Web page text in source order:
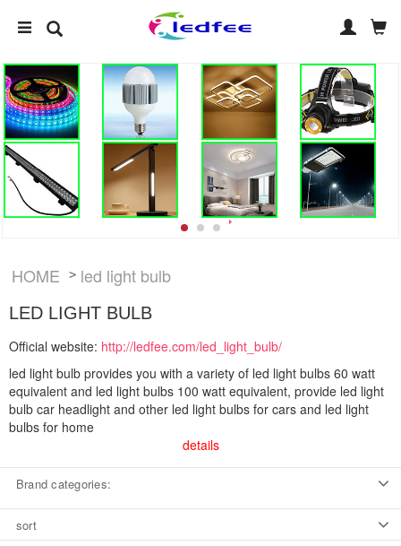
HOME > led light bulb
LED LIGHT BULB
Official website: http://ledfee.com/led_light_bulb/
led light bulb provides you with a variety of led light bulbs 60 watt
equivalent and led light bulbs 100 watt equivalent, provide led light
bulb car headlight and other led light bulbs for cars and led light
bulbs for home
details
Brand categories:
sort